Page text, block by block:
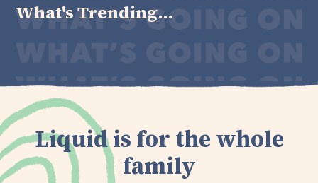
What's Trending...
Liquid is for the whole
family